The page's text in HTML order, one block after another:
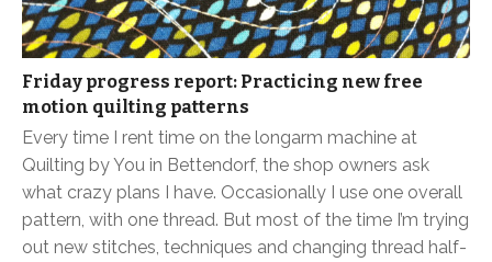
Friday progress report: Practicing new free
motion quilting patterns
Every time I rent time on the longarm machine at
Quilting by You in Bettendorf, the shop owners ask
what crazy plans I have. Occasionally I use one overall
pattern, with one thread. But most of the time I’m trying
out new stitches, techniques and changing thread half-